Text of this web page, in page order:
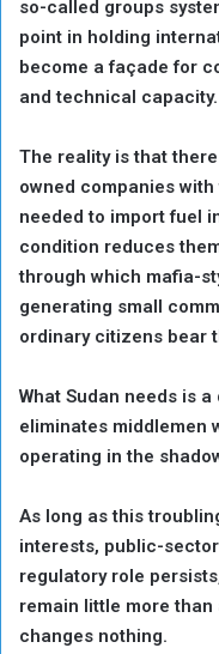
so-called groups
point in holding
become a façade for
and technical capacity.
The reality is that
owned companies
needed to import fuel
condition reduces
through which mafia-
generating small
ordinary citizens bear
What Sudan needs is
eliminates middlemen
operating in the
As long as this
interests, public-
regulatory role
remain little more
changes nothing.